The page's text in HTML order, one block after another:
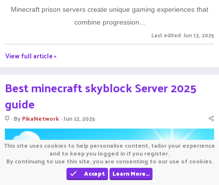
Minecraft prison servers create unique gaming experiences that
combine progression...
Last edited: Jun 13, 2025
View full article »
Best minecraft skyblock Server 2025
guide
S
c
k
ByPikaNetwork Jun 12, 2025
This site uses cookies to help personalise content, tailor your experience
and to keep you logged in if you register.
By continuing to use this site, you are consenting to our use of cookies.
Accept
Learn More…